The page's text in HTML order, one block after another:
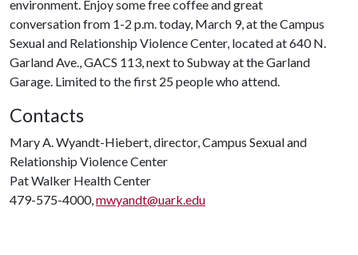
environment. Enjoy some free coffee and great
conversation from 1-2 p.m. today, March 9, at the Campus
Sexual and Relationship Violence Center, located at 640 N.
Garland Ave., GACS 113, next to Subway at the Garland
Garage. Limited to the first 25 people who attend.
Contacts
Mary A. Wyandt-Hiebert, director, Campus Sexual and
Relationship Violence Center
Pat Walker Health Center
479-575-4000,mwyandt@uark.edu